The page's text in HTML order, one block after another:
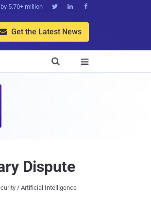
5.70+ million   
Get the Latest News


Dispute
/ Artificial Intelligence